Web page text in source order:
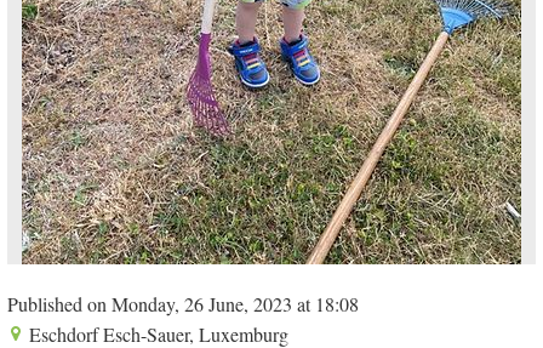
Published on Monday, 26 June, 2023 at 18:08
Eschdorf Esch-Sauer, Luxemburg